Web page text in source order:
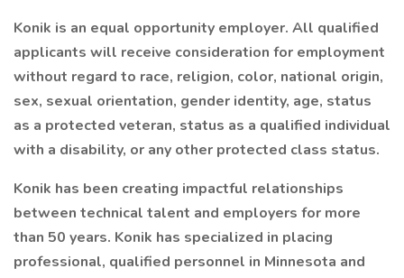
Konik is an equal opportunity employer. All qualified
applicants will receive consideration for employment
without regard to race, religion, color, national origin,
sex, sexual orientation, gender identity, age, status
as a protected veteran, status as a qualified individual
with a disability, or any other protected class status.
Konik has been creating impactful relationships
between technical talent and employers for more
than 50 years. Konik has specialized in placing
professional, qualified personnel in Minnesota and